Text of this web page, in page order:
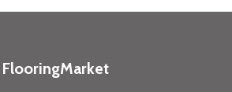
FlooringMarket